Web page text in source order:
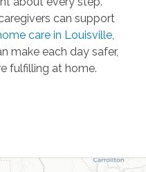
can support
care in Louisville,
make each day safer,
fulfilling at home.